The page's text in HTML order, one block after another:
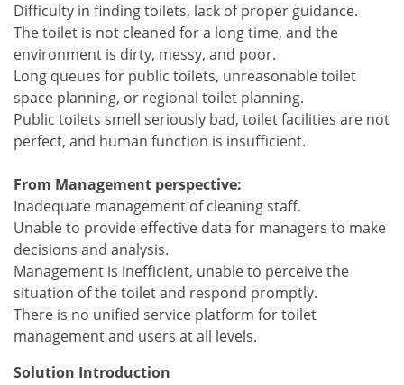
Difficulty in finding toilets, lack of proper guidance.
The toilet is not cleaned for a long time, and the
environment is dirty, messy, and poor.
Long queues for public toilets, unreasonable toilet
space planning, or regional toilet planning.
Public toilets smell seriously bad, toilet facilities are not
perfect, and human function is insufficient.
From Management perspective:
Inadequate management of cleaning staff.
Unable to provide effective data for managers to make
decisions and analysis.
Management is inefficient, unable to perceive the
situation of the toilet and respond promptly.
There is no unified service platform for toilet
management and users at all levels.
Solution Introduction